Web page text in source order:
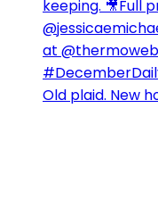
Old plaid. New